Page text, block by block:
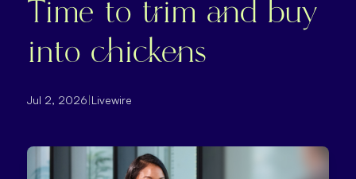
Time to trim and buy
into chickens
Jul 2, 2026|Livewire